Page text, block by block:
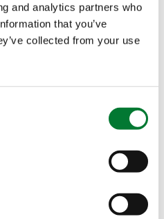
and analytics partners who
that you’ve
collected from your use
the shared competences
Iperen International.
We strongly believe